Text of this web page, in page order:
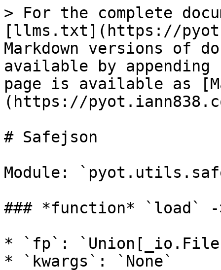
> For the complete
[llms.txt](https://
Markdown versions of
available by
page is available as
(https://
# Safejson
Module:
### *function* `load` -
* `fp`:
* `kwargs`: `None`